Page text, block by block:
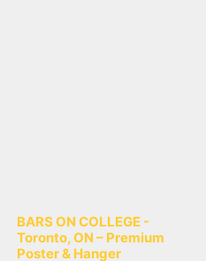
BARS ON COLLEGE -
Toronto, ON – Premium
Poster & Hanger